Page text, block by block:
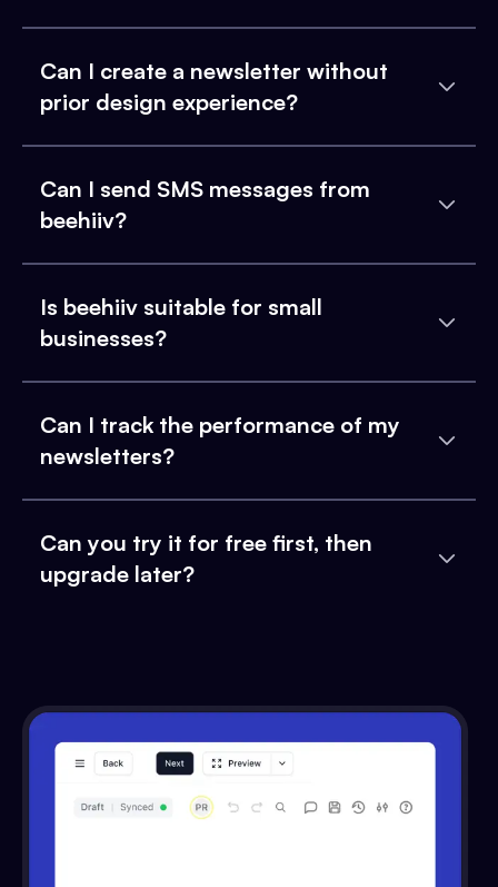
Can I create a newsletter without
prior design experience?
Can I send SMS messages from
beehiiv?
Is beehiiv suitable for small
businesses?
Can I track the performance of my
newsletters?
Can you try it for free first, then
upgrade later?